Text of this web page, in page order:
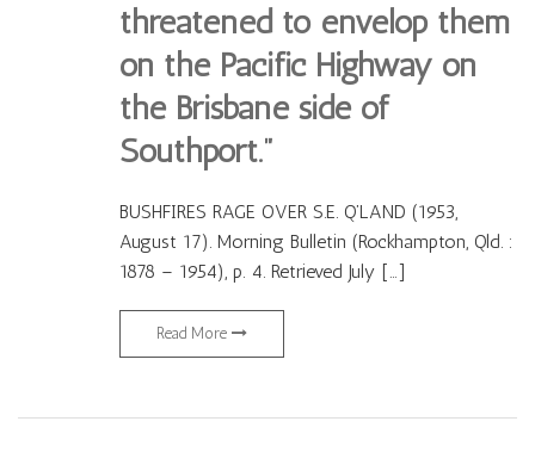
threatened to envelop them
on the Pacific Highway on
the Brisbane side of
Southport.”
BUSHFIRES RAGE OVER S.E. Q’LAND (1953,
August 17). Morning Bulletin (Rockhampton, Qld. :
1878 – 1954), p. 4. Retrieved July […]
Read More